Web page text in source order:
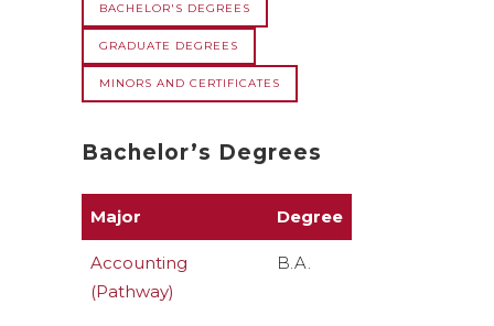
BACHELOR'S DEGREES
GRADUATE DEGREES
MINORS AND CERTIFICATES
Bachelor’s Degrees
Major Degree
Accounting
(Pathway)
B.A.